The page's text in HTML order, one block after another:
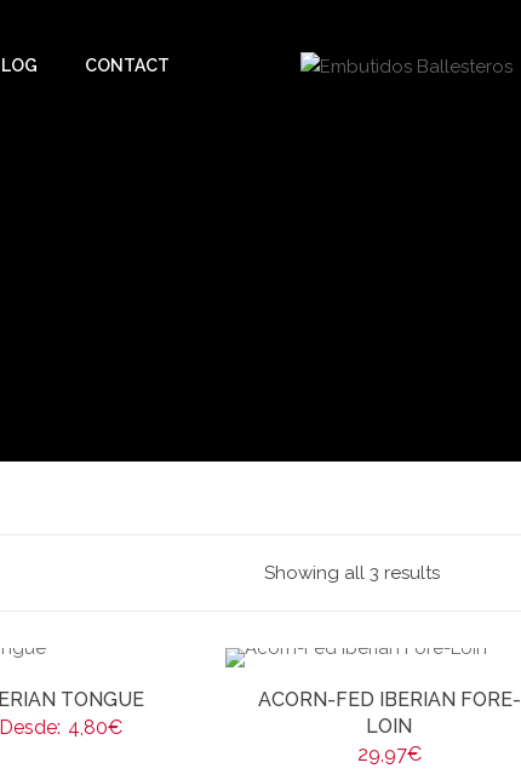
CONTACT
Showing all 3 results
TONGUE
Desde: 4,80€
ACORN-FED IBERIAN FORE-
LOIN
29,97€